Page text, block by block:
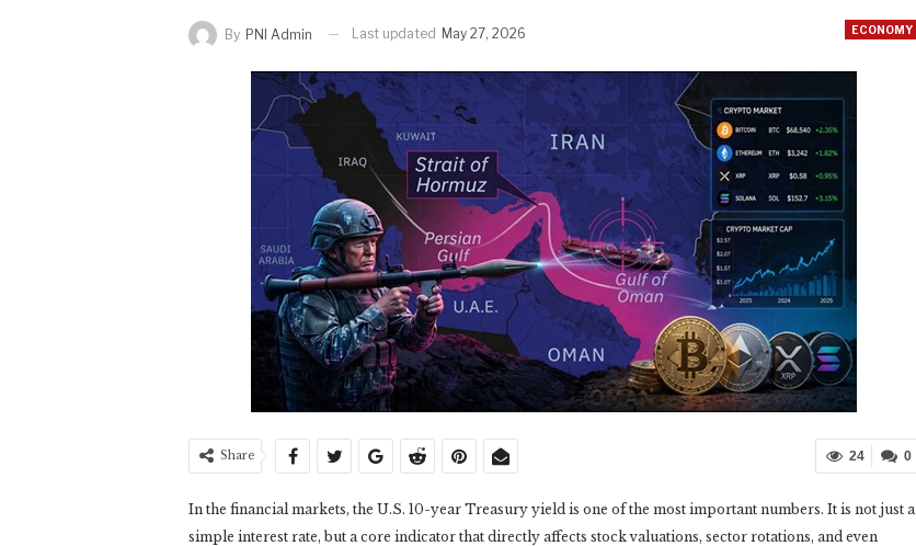
ECONOMY
By PNI Admin Last updated May 27, 2026
0
24
Share
In the financial markets, the U.S. 10-year Treasury yield is one of the most important numbers. It is not just a
simple interest rate, but a core indicator that directly affects stock valuations, sector rotations, and even